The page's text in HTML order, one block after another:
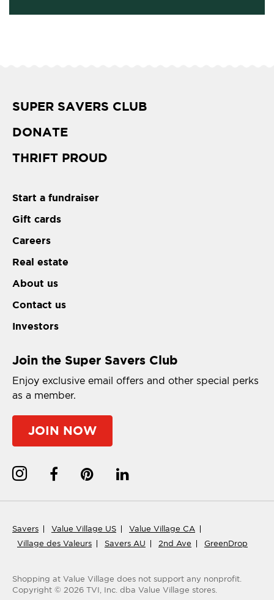
SUPER SAVERS CLUB
DONATE
THRIFT PROUD
Start a fundraiser
Gift cards
Careers
Real estate
About us
Contact us
Investors
Join the Super Savers Club
Enjoy exclusive email offers and other special perks
as a member.
JOIN NOW
Savers Value Village US
Value Village CA
Village des Valeurs
Savers AU 2nd Ave GreenDrop
Shopping at Value Village does not support any nonprofit.
Copyright © 2026 TVI, Inc. dba Value Village stores.